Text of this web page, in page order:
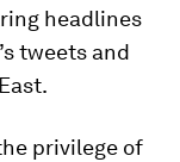
headlines
tweets and
privilege of